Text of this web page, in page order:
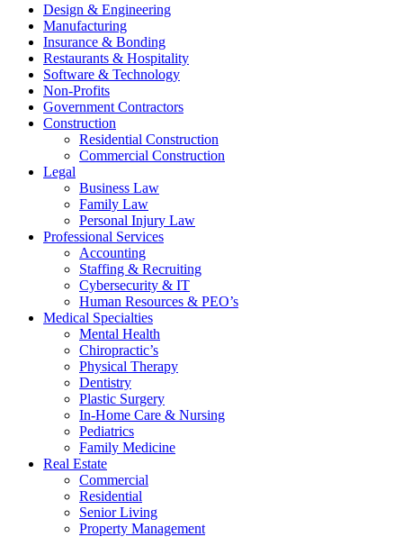
Design & Engineering
Manufacturing
Insurance & Bonding
Restaurants & Hospitality
Software & Technology
Non-Profits
Government Contractors
Construction
Residential Construction
Commercial Construction
Legal
Business Law
Family Law
Personal Injury Law
Professional Services
Accounting
Staffing & Recruiting
Cybersecurity & IT
Human Resources & PEO’s
Medical Specialties
Mental Health
Chiropractic’s
Physical Therapy
Dentistry
Plastic Surgery
In-Home Care & Nursing
Pediatrics
Family Medicine
Real Estate
Commercial
Residential
Senior Living
Property Management